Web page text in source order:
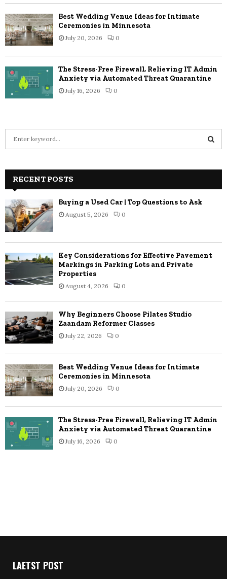
Best Wedding Venue Ideas for Intimate
Ceremonies in Minnesota
July 20, 2026 0
The Stress-Free Firewall, Relieving IT Admin
Anxiety via Automated Threat Quarantine
July 16, 2026 0
h
o
r
:
C
RECENT POSTS
Buying a Used Car | Top Questions to Ask
August 5, 2026 0
Key Considerations for Effective Pavement
Markings in Parking Lots and Private
Properties
August 4, 2026 0
Why Beginners Choose Pilates Studio
Zaandam Reformer Classes
July 22, 2026 0
Best Wedding Venue Ideas for Intimate
Ceremonies in Minnesota
July 20, 2026 0
The Stress-Free Firewall, Relieving IT Admin
Anxiety via Automated Threat Quarantine
July 16, 2026 0
LAETST POST